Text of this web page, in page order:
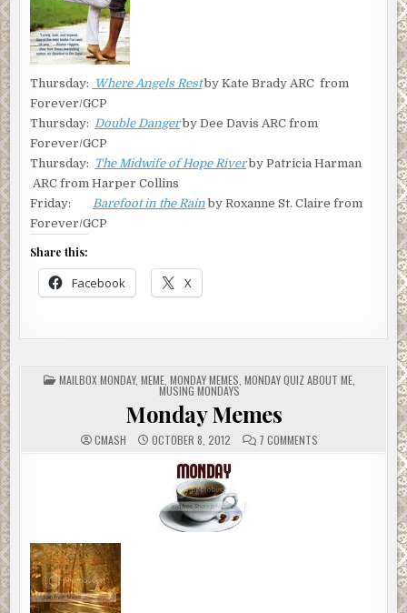
Thursday: Where Angels Restby Kate Brady ARC from
Forever/GCP
Thursday: Double Dangerby Dee Davis ARC from
Forever/GCP
Thursday: The Midwife of Hope Riverby Patricia Harman
ARC from Harper Collins
Friday:
Barefoot in the Rainby Roxanne St. Claire from
Forever/GCP
Share this:
Facebook X
POSTED
IN
MAILBOX MONDAY, MEME, MONDAY MEMES MONDAY QUIZ ABOUT ME,
MUSING MONDAYS
Monday Memes
CMASH OCTOBER 8, 2012 7 COMMENTSON
MONDAY